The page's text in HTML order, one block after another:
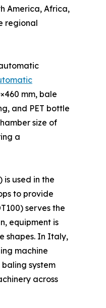
America, Africa,
regional
mm, bale
and PET bottle
size of
a
used in the
to provide
serves the
equipment is
shapes. In Italy,
machine
system
across